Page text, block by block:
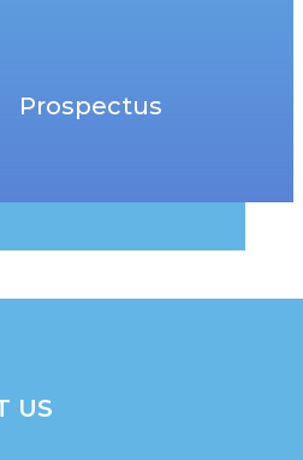
Prospectus
US